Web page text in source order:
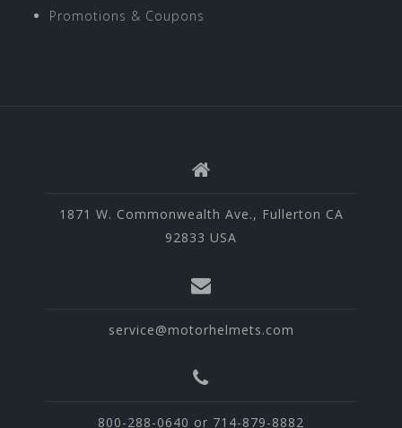
Promotions & Coupons
1871 W. Commonwealth Ave., Fullerton CA
92833 USA
service@motorhelmets.com
800-288-0640 or 714-879-8882